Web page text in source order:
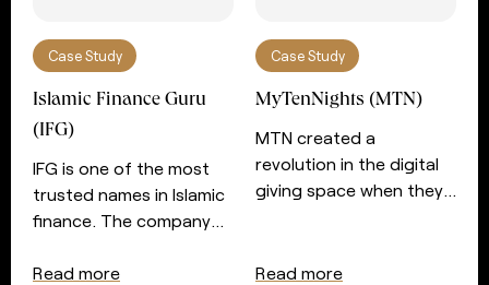
Case Study
Islamic Finance Guru
(IFG)
IFG is one of the most
trusted names in Islamic
finance. The company
those with an interest in
Read more
Case Study
MyTenNights (MTN)
MTN created a
revolution in the digital
giving space when they
the night of power in the
Read more